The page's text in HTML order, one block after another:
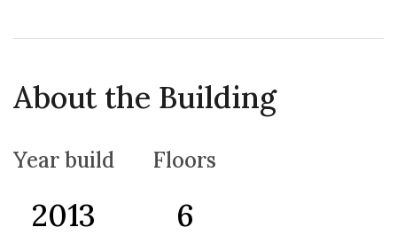
Electric curtains are installed, and every room has its
own air conditioner to ensure maximum comfort
room is equipped with a surround sound system that
the apartment is being sold fully furnished with all
furniture and equipment included, making it ready to
About the Building
Year build
2013
Floors
6